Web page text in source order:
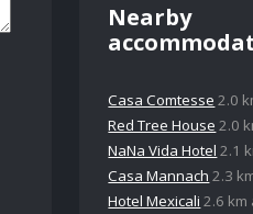
Nearby
Casa Comtesse 2.0
Red Tree House 2.0
NaNa Vida Hotel 2.1
Casa Mannach 2.3
Hotel Mexicali 2.6 km